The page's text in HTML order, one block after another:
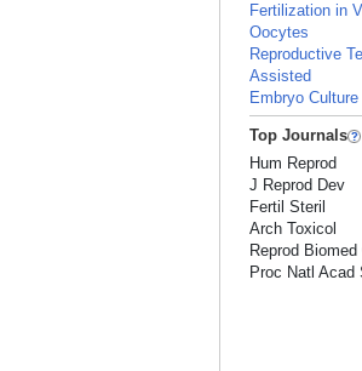
Fertilization in
Oocytes
Reproductive
Assisted
Embryo
Top Journals
Hum Reprod
J Reprod Dev
Fertil Steril
Arch Toxicol
Reprod Biomed
Proc Natl Acad